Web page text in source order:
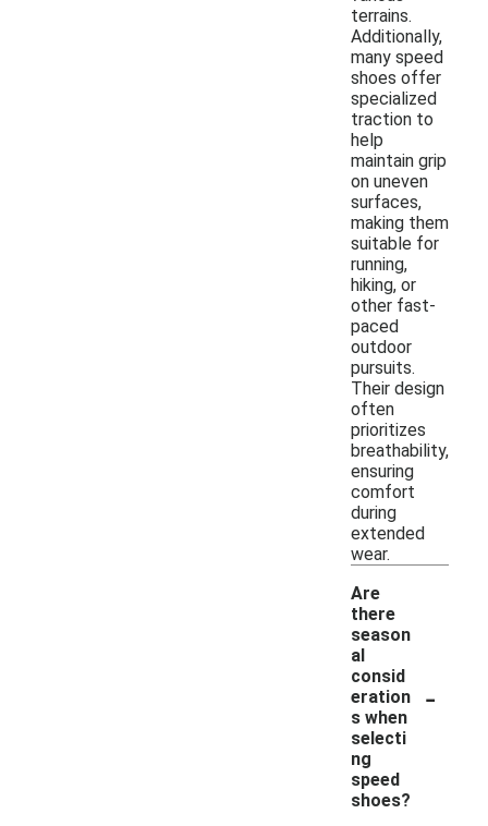
terrains.
Additionally,
many speed
shoes offer
specialized
traction to
help
maintain grip
on uneven
surfaces,
making them
suitable for
running,
hiking, or
other fast-
paced
outdoor
pursuits.
Their design
often
prioritizes
breathability,
ensuring
comfort
during
extended
wear.
Are
there
season
al
consid
eration
s when
selecti
ng
speed
shoes?
-